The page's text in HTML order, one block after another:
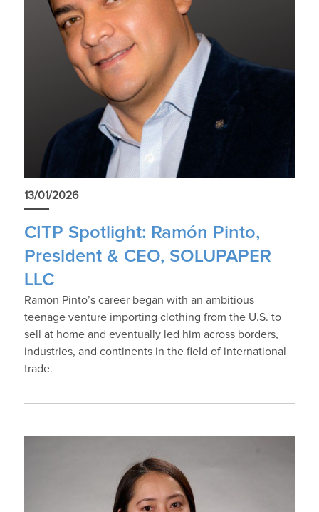
13/01/2026
CITP Spotlight: Ramón Pinto,
President & CEO, SOLUPAPER
LLC
Ramon Pinto’s career began with an ambitious
teenage venture importing clothing from the U.S. to
sell at home and eventually led him across borders,
industries, and continents in the field of international
trade.